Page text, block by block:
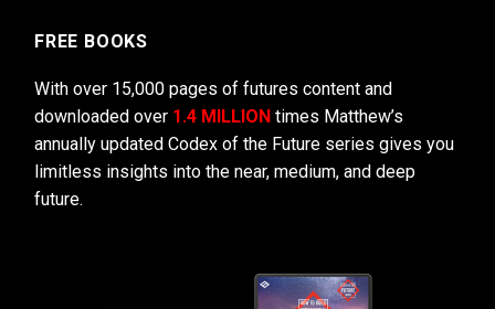
FREE BOOKS
With over 15,000 pages of futures content and
downloaded over 1.4 MILLION times Matthew’s
annually updated Codex of the Future series gives you
limitless insights into the near, medium, and deep
future.